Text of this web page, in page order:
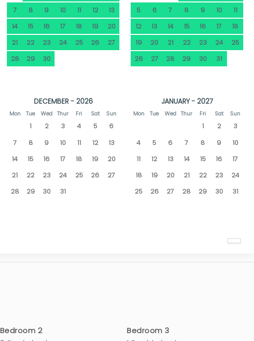
7
8 9 10 11 12
13
14
15 16 17 18 19
20
21
22 23 24 25 26
27
28
29 30
5
6 7 8 9 10
11
12
13 14 15 16 17
18
19
20 21 22 23 24
25
26
27 28 29 30 31
DECEMBER - 2026
Mon Tue Wed Thur Fri Sat Sun
1 2 3 4 5
6
7
8 9 10 11 12
13
14
15 16 17 18 19
20
21
22 23 24 25 26
27
28
29 30 31
JANUARY - 2027
Mon Tue Wed Thur Fri Sat Sun
1 2
3
4
5 6 7 8 9
10
11
12 13 14 15 16
17
18
19 20 21 22 23
24
25
26 27 28 29 30 31
Bedroom 2
Bedroom 3